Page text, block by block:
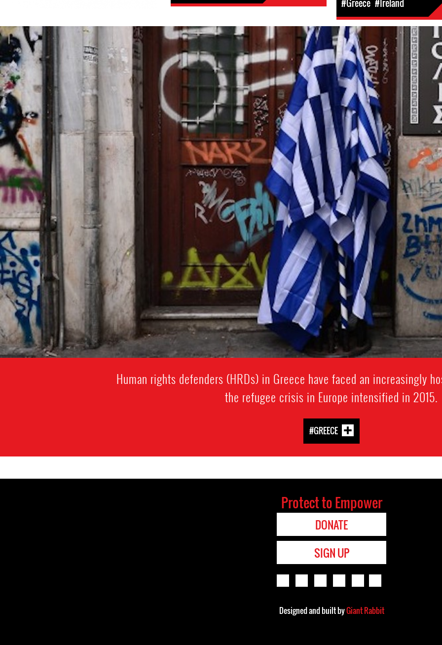
#Greece #Ireland
greece-
general-
context.jpg
Human rights defenders (HRDs) in Greece have faced an increasingly
the refugee crisis in Europe intensified in 2015.
#GREECE
Protect to Empower
DONATE
SIGN UP
Designed and built byGiant Rabbit